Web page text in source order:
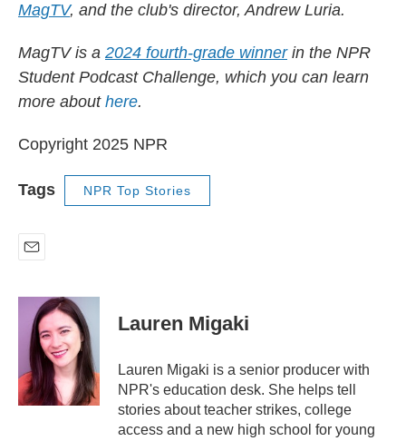
MagTV, and the club's director, Andrew Luria.
MagTV is a 2024 fourth-grade winnerin the NPR
Student Podcast Challenge, which you can learn
more about here.
Copyright 2025 NPR
Tags NPR Top Stories
a
Lauren Migaki
Lauren Migaki is a senior producer with
NPR's education desk. She helps tell
stories about teacher strikes, college
access and a new high school for young